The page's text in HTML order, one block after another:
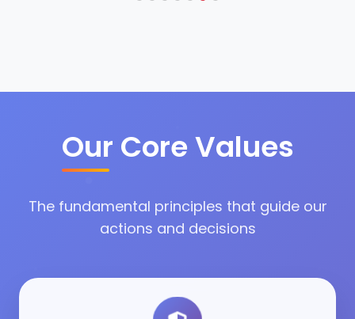
Our Core Values
The fundamental principles that guide our
actions and decisions